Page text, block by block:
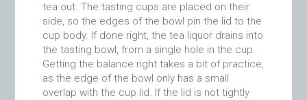
tea out. The tasting cups are placed on their
side, so the edges of the bowl pin the lid to the
cup body. If done right, the tea liquor drains into
the tasting bowl, from a single hole in the cup.
Getting the balance right takes a bit of practice,
as the edge of the bowl only has a small
overlap with the cup lid. If the lid is not tightly